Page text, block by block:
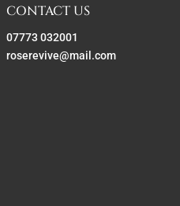
CONTACT US
07773 032001
roserevive@mail.com